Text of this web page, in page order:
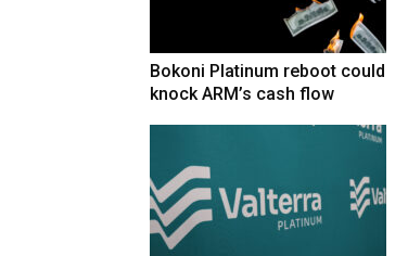
Bokoni Platinum reboot could
knock ARM’s cash flow